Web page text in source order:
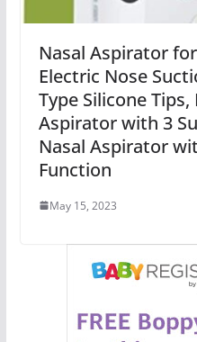
Nasal Aspirator
Electric Nose
Type Silicone Tips,
Aspirator with 3
Nasal Aspirator
Function
May 15, 2023